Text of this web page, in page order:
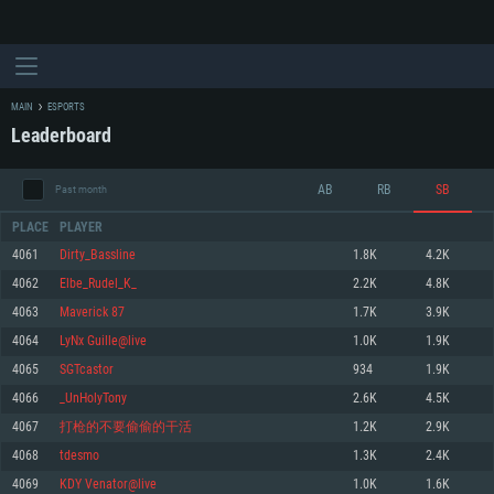
SYSTEM REQUIREMENTS
For PC
For MAC
Minimum
OS: Windows 10 (64 bit)
Processor: Dual-Core 2.2 GHz
Minimum
OS: Mac OS Big Sur 11.0 or newer
Processor: Core i5, minimum 2.2GHz (Intel Xeon is not supported)
Minimum
OS: Most modern 64bit Linux distributions
Processor: Dual-Core 2.4 GHz
MAIN ESPORTS
Leaderboard
Past month AB RB SB
PLACE PLAYER
4061 Dirty_Bassline 1.8K 4.2K
4062 Elbe_Rudel_K_ 2.2K 4.8K
4063 Maverick 87 1.7K 3.9K
4064 LyNx Guille@live 1.0K 1.9K
4065 SGTcastor 934 1.9K
4066 _UnHolyTony 2.6K 4.5K
4067 打枪的不要偷偷的干活 1.2K 2.9K
4068 tdesmo 1.3K 2.4K
4069 KDY Venator@live 1.0K 1.6K